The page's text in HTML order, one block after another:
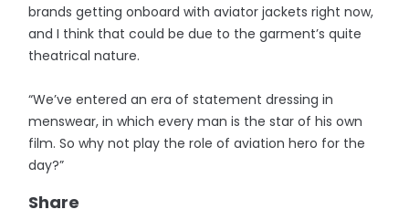
brands getting onboard with aviator jackets right now,
and I think that could be due to the garment’s quite
theatrical nature.
“We’ve entered an era of statement dressing in
menswear, in which every man is the star of his own
film. So why not play the role of aviation hero for the
day?”
Share